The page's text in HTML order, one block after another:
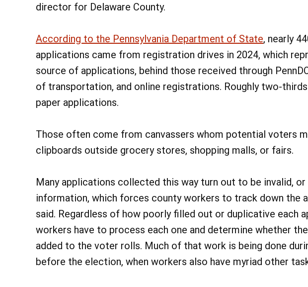
director for Delaware County.
According to the Pennsylvania Department of State, nearly
applications came from registration drives in 2024, which
source of applications, behind those received through
of transportation, and online registrations. Roughly two-
paper applications.
Those often come from canvassers whom potential voters
clipboards outside grocery stores, shopping malls, or fairs.
Many applications collected this way turn out to be invalid,
information, which forces county workers to track down the
said. Regardless of how poorly filled out or duplicative each
workers have to process each one and determine whether
added to the voter rolls. Much of that work is being done
before the election, when workers also have myriad other